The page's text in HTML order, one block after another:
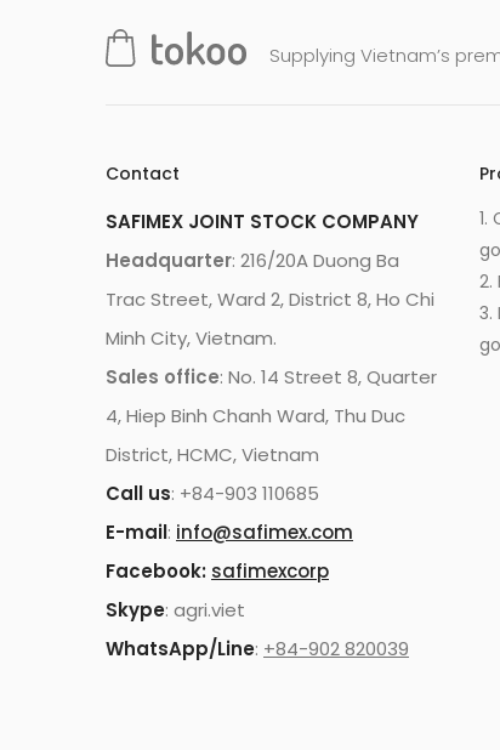
Supplying Vietnam’s
Contact
SAFIMEX JOINT STOCK COMPANY
Headquarter: 216/20A Duong Ba
Trac Street, Ward 2, District 8, Ho Chi
Minh City, Vietnam.
Sales office: No. 14 Street 8, Quarter
4, Hiep Binh Chanh Ward, Thu Duc
District, HCMC, Vietnam
Call us: +84-903 110685
E-mail: info@safimex.com
Facebook: safimexcorp
Skype: agri.viet
WhatsApp/Line: +84-902 820039
1.
2.
3.